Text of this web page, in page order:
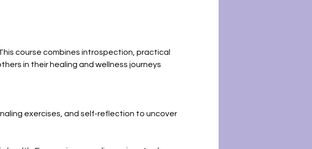
course combines introspection, practical
in their healing and wellness journeys
exercises, and self-reflection to uncover